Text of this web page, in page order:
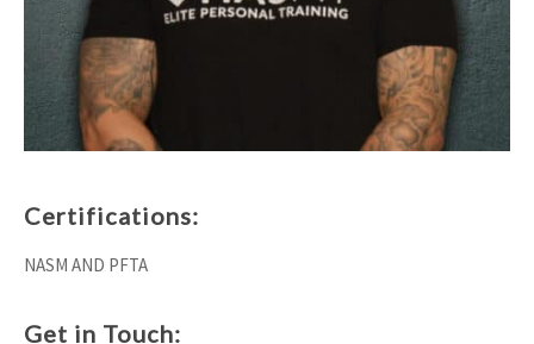
Certifications:
NASM AND PFTA
Get in Touch: